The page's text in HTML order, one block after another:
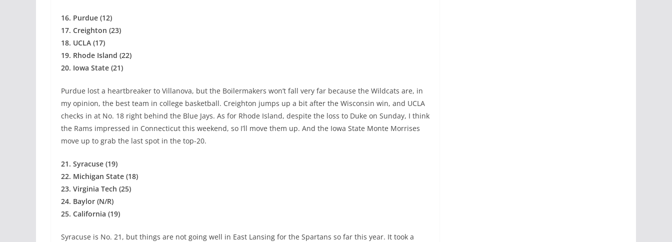
16. Purdue (12)
17. Creighton (23)
18. UCLA (17)
19. Rhode Island (22)
20. Iowa State (21)
Purdue lost a heartbreaker to Villanova, but the Boilermakers won’t fall very far because the Wildcats are, in
my opinion, the best team in college basketball. Creighton jumps up a bit after the Wisconsin win, and UCLA
checks in at No. 18 right behind the Blue Jays. As for Rhode Island, despite the loss to Duke on Sunday, I think
the Rams impressed in Connecticut this weekend, so I’ll move them up. And the Iowa State Monte Morrises
move up to grab the last spot in the top-20.
21. Syracuse (19)
22. Michigan State (18)
23. Virginia Tech (25)
24. Baylor (N/R)
25. California (19)
Syracuse is No. 21, but things are not going well in East Lansing for the Spartans so far this year. It took a